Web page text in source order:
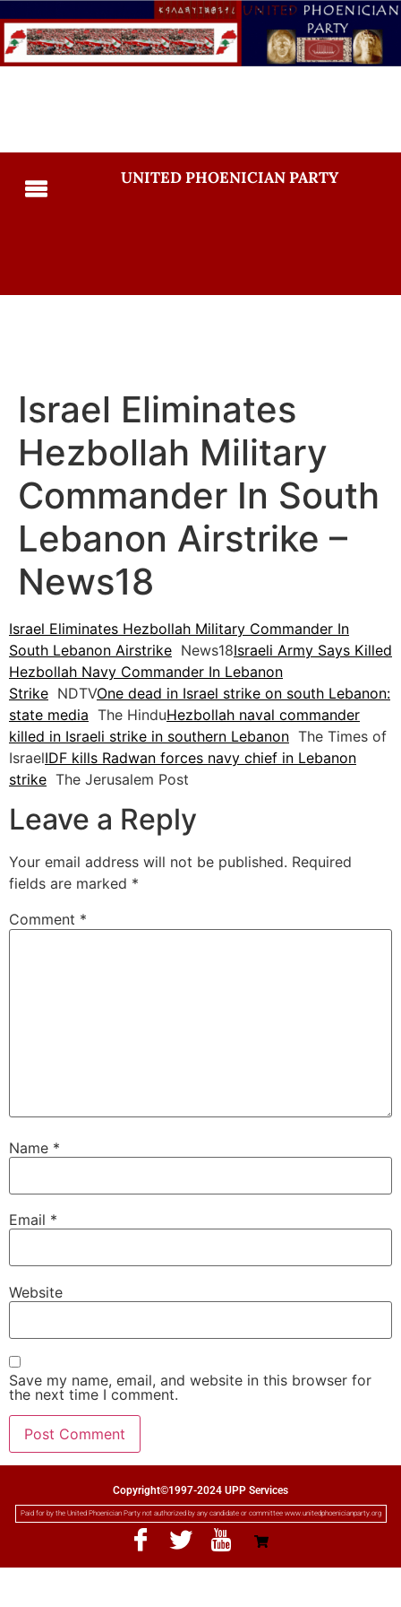
UNITED PHOENICIAN PARTY
Israel Eliminates
Hezbollah Military
Commander In South
Lebanon Airstrike –
News18
Israel Eliminates Hezbollah Military Commander In
South Lebanon Airstrike News18Israeli Army Says Killed
Hezbollah Navy Commander In Lebanon
Strike NDTVOne dead in Israel strike on south Lebanon:
state media The HinduHezbollah naval commander
killed in Israeli strike in southern Lebanon The Times of
IsraelIDF kills Radwan forces navy chief in Lebanon
strike The Jerusalem Post
Leave a Reply
Your email address will not be published. Required
fields are marked *
Comment *
Name *
Email *
Website
Save my name, email, and website in this browser for
the next time I comment.
Copyright©1997-2024 UPP Services
Paid for by the United Phoenician Party not authorized by any candidate or committee www.unitedphoenicianparty.org